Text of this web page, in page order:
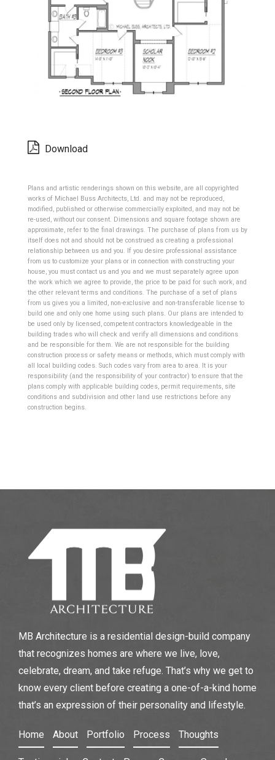
Download
Plans and artistic renderings shown on this website, are all copyrighted
works of Michael Buss Architects, Ltd. and may not be reproduced,
modified, published or otherwise commercially exploited, and may not be
re-used, without our consent. Dimensions and square footage shown are
approximate, refer to the final drawings. The purchase of plans from us by
itself does not and should not be construed as creating a professional
relationship between us and you. If you desire professional assistance
from us to customize your plans or in connection with constructing your
house, you must contact us and you and we must separately agree upon
the work which we agree to provide, the price to be paid for such work, and
the other relevant terms and conditions. The purchase of a set of plans
from us gives you a limited, non-exclusive and non-transferable license to
build one and only one home using such plans. Our plans are intended to
be used only by licensed, competent contractors knowledgeable in the
building trades who will check and verify all dimensions and conditions
and be responsible for them. We are not responsible for the building
construction process or safety means or methods, which must comply with
all local building codes. Such codes vary from area to area. It is your
responsibility (and the responsibility of your contractor) to ensure that the
plans comply with applicable building codes, permit requirements, site
conditions and subdivision and other land use restrictions before any
construction begins.
MB Architecture is a residential design-build company
that recognizes homes are where we live, love,
celebrate, dream, and take refuge. That’s why we get to
know every client before creating a one-of-a-kind home
that’s an expression of their personality and lifestyle.
Home About Portfolio Process Thoughts